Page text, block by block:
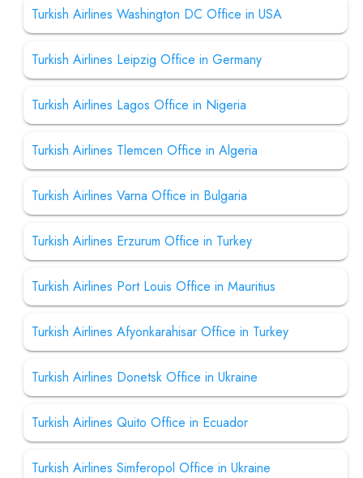
Turkish Airlines Washington DC Office in USA
Turkish Airlines Leipzig Office in Germany
Turkish Airlines Lagos Office in Nigeria
Turkish Airlines Tlemcen Office in Algeria
Turkish Airlines Varna Office in Bulgaria
Turkish Airlines Erzurum Office in Turkey
Turkish Airlines Port Louis Office in Mauritius
Turkish Airlines Afyonkarahisar Office in Turkey
Turkish Airlines Donetsk Office in Ukraine
Turkish Airlines Quito Office in Ecuador
Turkish Airlines Simferopol Office in Ukraine